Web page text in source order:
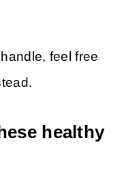
feel free
healthy